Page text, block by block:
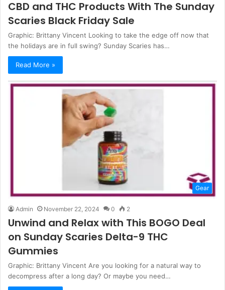
CBD and THC Products With The Sunday
Scaries Black Friday Sale
Graphic: Brittany Vincent Looking to take the edge off now that
the holidays are in full swing? Sunday Scaries has…
Read More »
Gear
Admin November 22, 2024 0 2
Unwind and Relax with This BOGO Deal
on Sunday Scaries Delta-9 THC
Gummies
Graphic: Brittany Vincent Are you looking for a natural way to
decompress after a long day? Or maybe you need…